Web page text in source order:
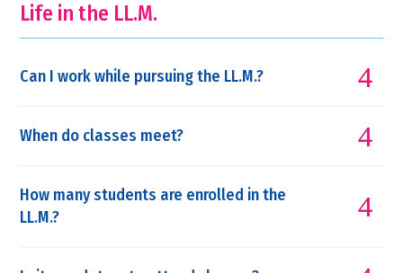
Life in the LL.M.
Can I work while pursuing the LL.M.?
When do classes meet?
How many students are enrolled in the
LL.M.?